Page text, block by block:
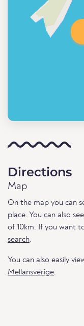
Directions
Map
On the map you can
place. You can also
of 10km. If you want
search.
You can also easily
Mellansverige.